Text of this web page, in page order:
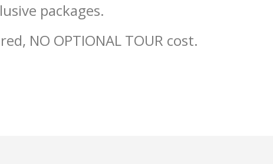
packages.
NO OPTIONAL TOUR cost.